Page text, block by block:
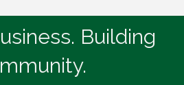
Building